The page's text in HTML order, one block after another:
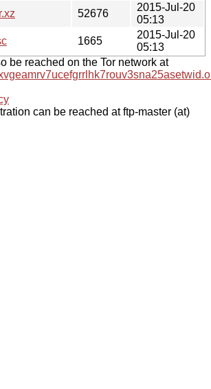
52676
2015-Jul-20
05:13
1665
2015-Jul-20
05:13
be reached on the Tor network at
can be reached at ftp-master (at)